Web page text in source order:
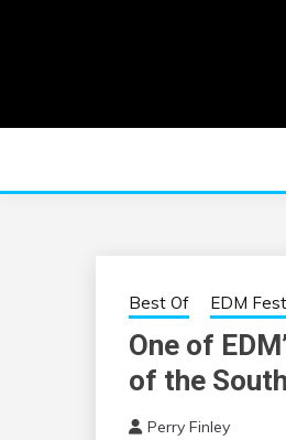
Best Of EDM
One of
of the
Perry Finley